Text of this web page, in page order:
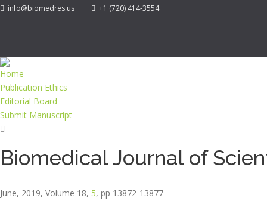
info@biomedres.us +1 (720) 414-3554
Home
Publication Ethics
Editorial Board
Submit Manuscript
Biomedical Journal of
June, 2019, Volume 18, 5, pp 13872-13877